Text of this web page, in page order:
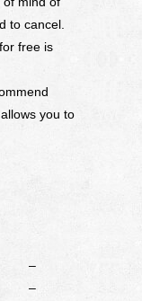
to cancel.
free is
you to
–
–